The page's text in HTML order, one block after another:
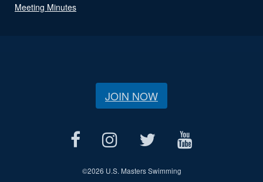
Meeting Minutes
JOIN NOW
©2026 U.S. Masters Swimming